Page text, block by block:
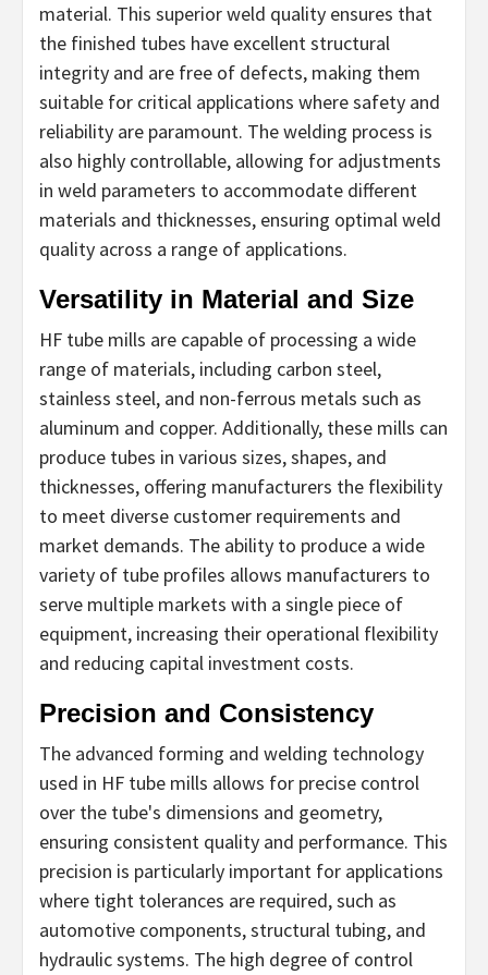
material. This superior weld quality ensures that
the finished tubes have excellent structural
integrity and are free of defects, making them
suitable for critical applications where safety and
reliability are paramount. The welding process is
also highly controllable, allowing for adjustments
in weld parameters to accommodate different
materials and thicknesses, ensuring optimal weld
quality across a range of applications.
Versatility in Material and Size
HF tube mills are capable of processing a wide
range of materials, including carbon steel,
stainless steel, and non-ferrous metals such as
aluminum and copper. Additionally, these mills can
produce tubes in various sizes, shapes, and
thicknesses, offering manufacturers the flexibility
to meet diverse customer requirements and
market demands. The ability to produce a wide
variety of tube profiles allows manufacturers to
serve multiple markets with a single piece of
equipment, increasing their operational flexibility
and reducing capital investment costs.
Precision and Consistency
The advanced forming and welding technology
used in HF tube mills allows for precise control
over the tube's dimensions and geometry,
ensuring consistent quality and performance. This
precision is particularly important for applications
where tight tolerances are required, such as
automotive components, structural tubing, and
hydraulic systems. The high degree of control